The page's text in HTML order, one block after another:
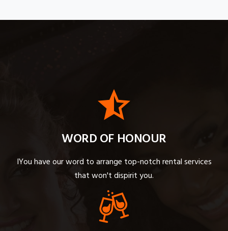
WORD OF HONOUR
IYou have our word to arrange top-notch rental services
that won't dispirit you.